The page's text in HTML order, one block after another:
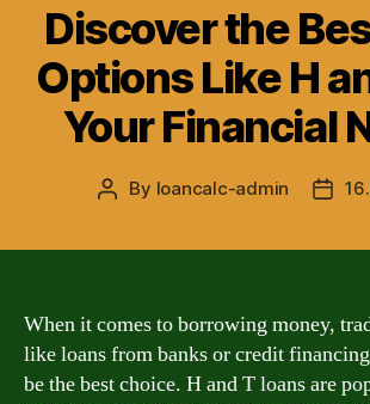
Discover the
Options Like H
Your Financial
Post
By loancalc-admin
Post
When it comes to borrowing money,
like loans from banks or credit
be the best choice. H and T loans are